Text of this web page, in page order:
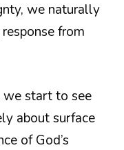
we naturally
from
start to see
about surface
of God’s